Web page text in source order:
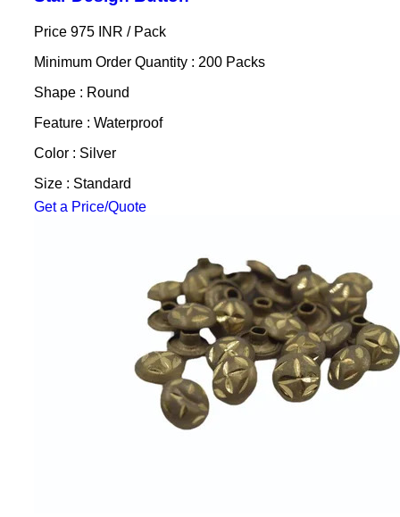
Price 975 INR / Pack
Minimum Order Quantity : 200 Packs
Shape : Round
Feature : Waterproof
Color : Silver
Size : Standard
Get a Price/Quote